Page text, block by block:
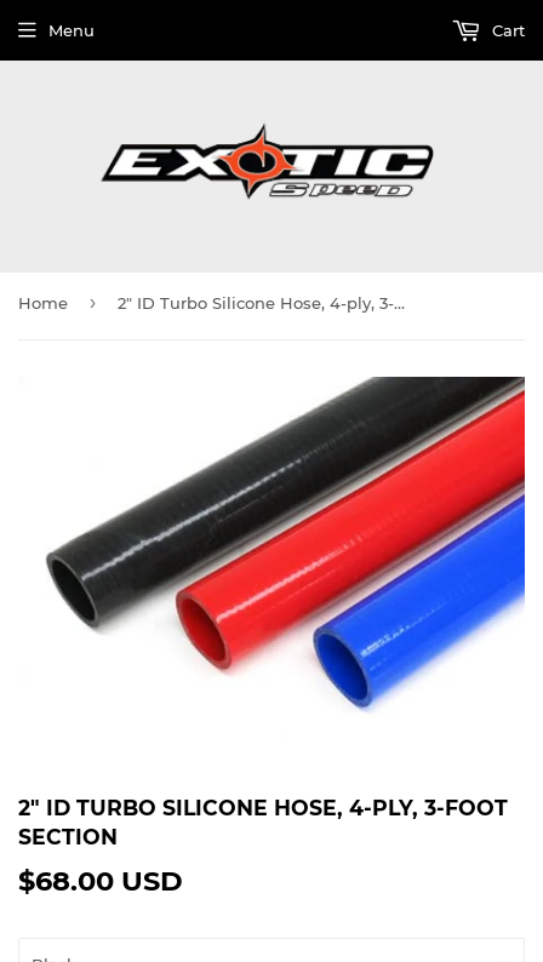
Menu Cart
Home › 2" ID Turbo Silicone Hose, 4-ply, 3-Foot Section
2" ID TURBO SILICONE HOSE, 4-PLY, 3-FOOT
SECTION
$68.00 USD